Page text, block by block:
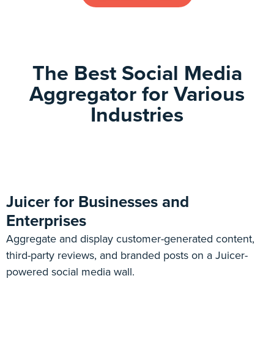
The Best Social Media
Aggregator for Various
Industries
Juicer for Businesses and
Enterprises
Aggregate and display customer-generated content,
third-party reviews, and branded posts on a Juicer-
powered social media wall.